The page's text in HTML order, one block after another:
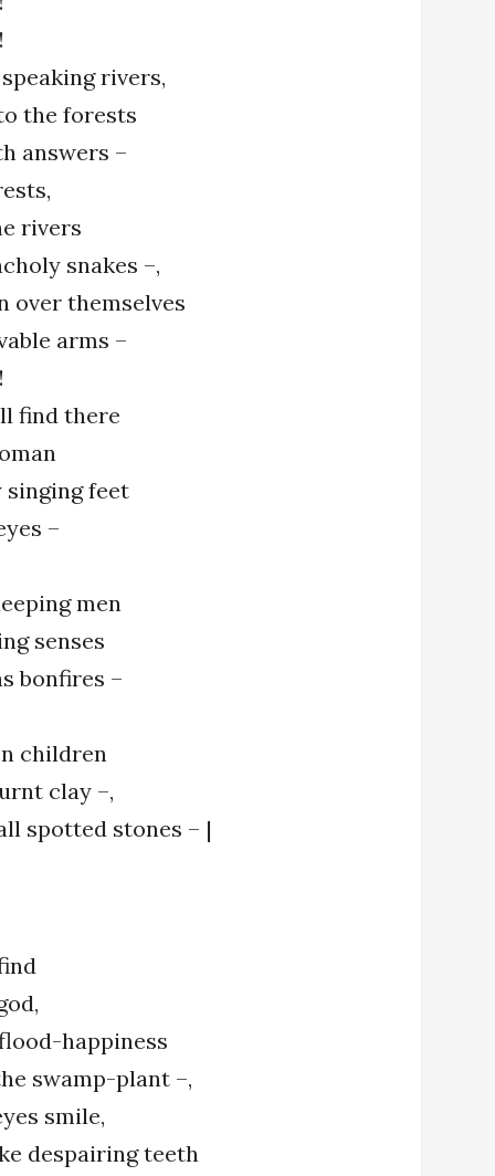
rivers,
the forests
answers –
rivers
snakes –,
over themselves
arms –
find there
feet
–
men
senses
bonfires –
children
clay –,
spotted stones – |
happiness
swamp-plant –,
smile,
despairing teeth